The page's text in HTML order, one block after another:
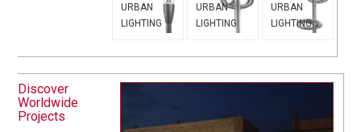
URBAN
LIGHTING
URBAN
LIGHTING
URBAN
LIGHTING
Discover
Worldwide
Projects